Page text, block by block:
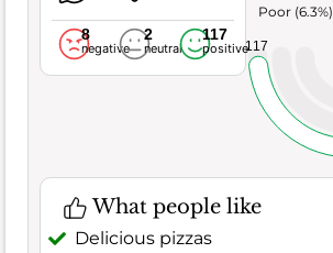
8
negative
2
neutral
117
positive117
Poor (6.3%)
What people like
Delicious pizzas